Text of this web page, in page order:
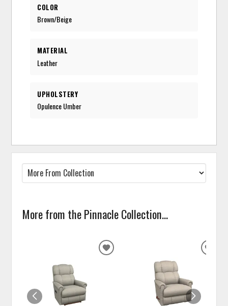
COLOR
Brown/Beige
MATERIAL
Leather
UPHOLSTERY
Opulence Umber
More from the Pinnacle Collection...
ADD